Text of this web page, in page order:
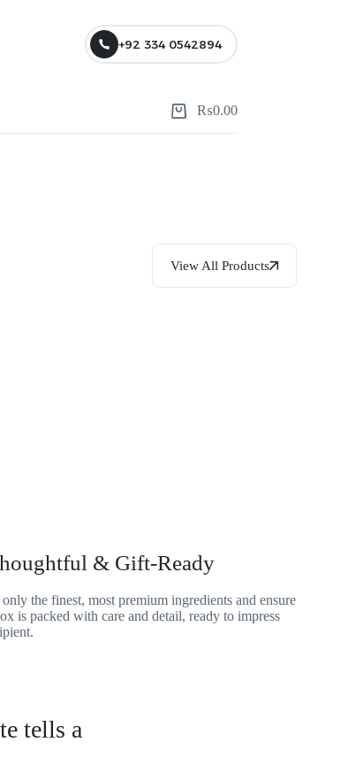
+92 334 0542894
₨0.00
View All Products
& Gift-Ready
only the finest, most premium ingredients and ensure
is packed with care and detail, ready to impress
tells a